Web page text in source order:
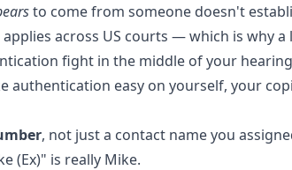
to come from someone doesn't
across US courts — which is why
fight in the middle of your
authentication easy on yourself, your
, not just a contact name you
(Ex)" is really Mike.